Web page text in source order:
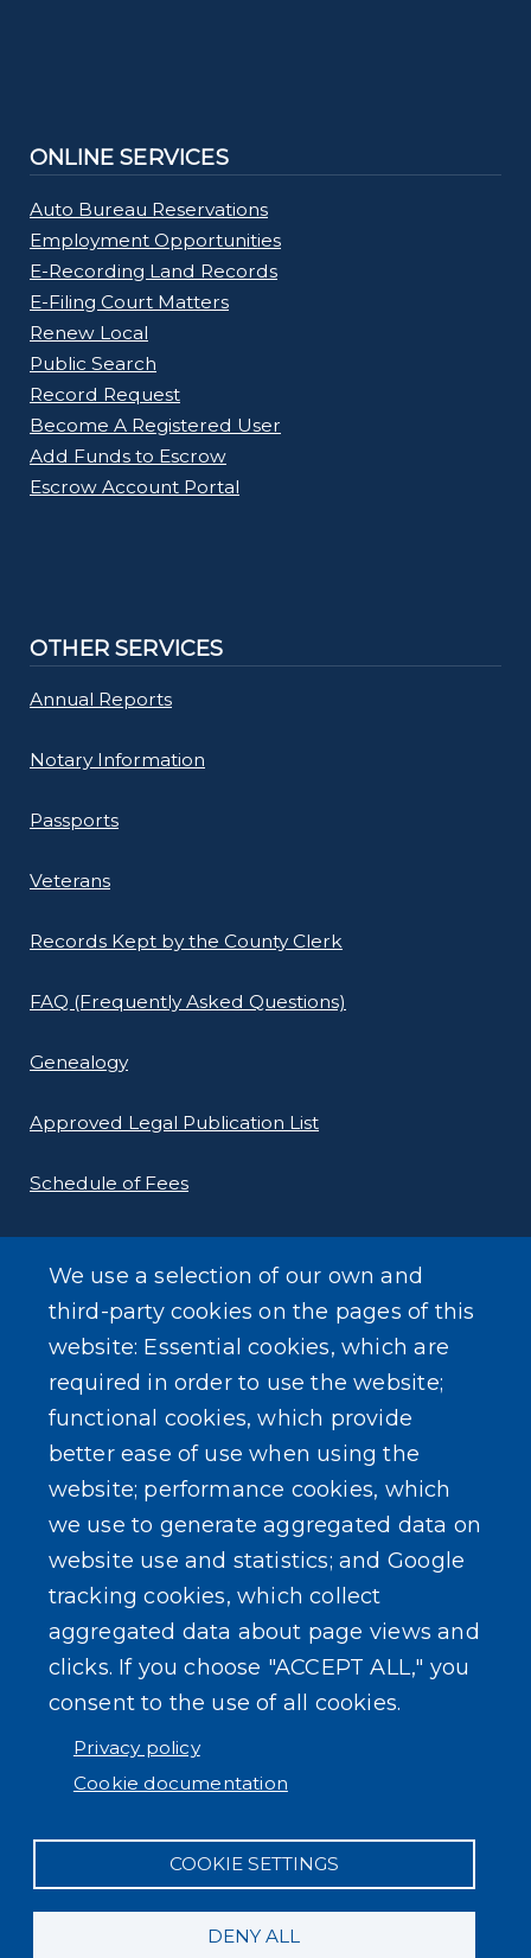
ONLINE SERVICES
Auto Bureau Reservations
Employment Opportunities
E-Recording Land Records
E-Filing Court Matters
Renew Local
Public Search
Record Request
Become A Registered User
Add Funds to Escrow
Escrow Account Portal
OTHER SERVICES
Annual Reports
Notary Information
Passports
Veterans
Records Kept by the County Clerk
FAQ (Frequently Asked Questions)
Genealogy
Approved Legal Publication List
Schedule of Fees
E-Filing Protocols
Conveyance Form (Notice of Sale)
SEARCH OUR SITE
We use a selection of our own and
third-party cookies on the pages of this
website: Essential cookies, which are
required in order to use the website;
functional cookies, which provide
better ease of use when using the
website; performance cookies, which
we use to generate aggregated data on
website use and statistics; and Google
tracking cookies, which collect
aggregated data about page views and
clicks. If you choose "ACCEPT ALL," you
consent to the use of all cookies.
Privacy policy
Cookie documentation
COOKIE SETTINGS
DENY ALL